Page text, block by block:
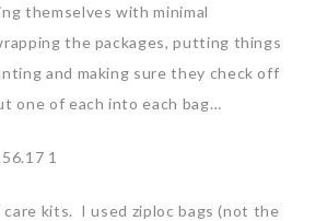
themselves with minimal
the packages, putting things
and making sure they check off
one of each into each bag…
care kits. I used ziploc bags (not the